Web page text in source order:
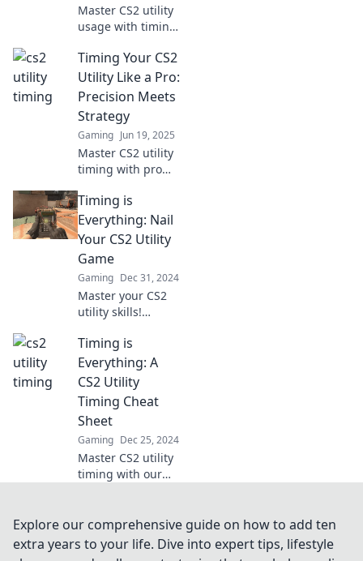
Master CS2 utility
usage with timing
your gameplay.
Unlock your
potential and gain
the edge over your
competition!
Timing Your CS2
Utility Like a Pro:
Precision Meets
Strategy
Gaming Jun 19, 2025
Master CS2 utility
timing with pro
your gameplay
and outsmart
opponents like
never before. Read
on for expert tips!
Timing is
Everything: Nail
Your CS2 Utility
Game
Gaming Dec 31, 2024
Master your CS2
utility skills!
timing tips to
elevate your
gameplay and
outsmart your
opponents now!
Timing is
Everything: A
CS2 Utility
Timing Cheat
Sheet
Gaming Dec 25, 2024
Master CS2 utility
timing with our
to dominate your
game and
outsmart
Explore our comprehensive guide on how to add ten
extra years to your life. Dive into expert tips, lifestyle